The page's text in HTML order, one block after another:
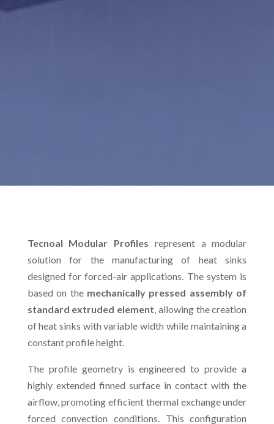
Tecnoal Modular Profiles represent a modular
solution for the manufacturing of heat sinks
designed for forced-air applications. The system is
based on the mechanically pressed assembly of
standard extruded element , allowing the creation
of heat sinks with variable width while maintaining a
constant profile height.
The profile geometry is engineered to provide a
highly extended finned surface in contact with the
airflow, promoting efficient thermal exchange under
forced convection conditions. This configuration